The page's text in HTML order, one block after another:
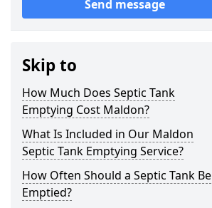
Send message
Skip to
How Much Does Septic Tank
Emptying Cost Maldon?
What Is Included in Our Maldon
Septic Tank Emptying Service?
How Often Should a Septic Tank Be
Emptied?